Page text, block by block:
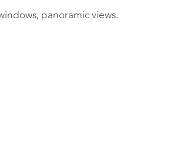
panoramic views.